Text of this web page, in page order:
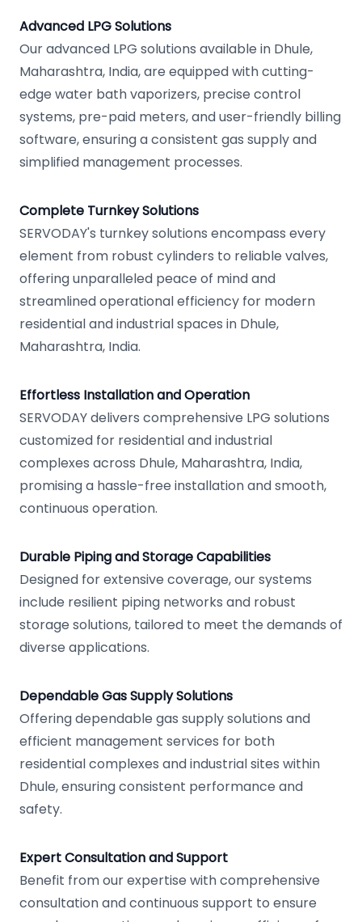
Advanced LPG Solutions
Our advanced LPG solutions available in Dhule,
Maharashtra, India, are equipped with cutting-
edge water bath vaporizers, precise control
systems, pre-paid meters, and user-friendly billing
software, ensuring a consistent gas supply and
simplified management processes.
Complete Turnkey Solutions
SERVODAY's turnkey solutions encompass every
element from robust cylinders to reliable valves,
offering unparalleled peace of mind and
streamlined operational efficiency for modern
residential and industrial spaces in Dhule,
Maharashtra, India.
Effortless Installation and Operation
SERVODAY delivers comprehensive LPG solutions
customized for residential and industrial
complexes across Dhule, Maharashtra, India,
promising a hassle-free installation and smooth,
continuous operation.
Durable Piping and Storage Capabilities
Designed for extensive coverage, our systems
include resilient piping networks and robust
storage solutions, tailored to meet the demands of
diverse applications.
Dependable Gas Supply Solutions
Offering dependable gas supply solutions and
efficient management services for both
residential complexes and industrial sites within
Dhule, ensuring consistent performance and
safety.
Expert Consultation and Support
Benefit from our expertise with comprehensive
consultation and continuous support to ensure